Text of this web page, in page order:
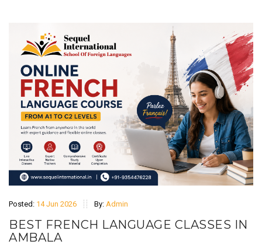
Posted: 14 Jun 2026 By: Admin
BEST FRENCH LANGUAGE CLASSES IN
AMBALA